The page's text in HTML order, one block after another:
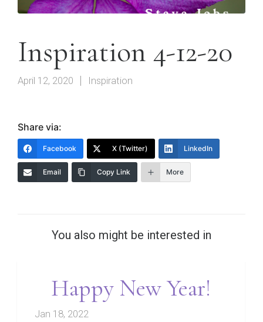
Inspiration 4-12-20
April 12, 2020 Inspiration
Share via:
Facebook X (Twitter) LinkedIn
Email Copy Link More
You also might be interested in
Happy New Year!
Jan 18, 2022